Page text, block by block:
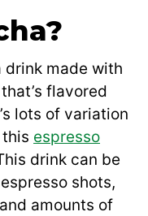
drink made with
flavored
lots of variation
espresso
drink can be
shots,
amounts of